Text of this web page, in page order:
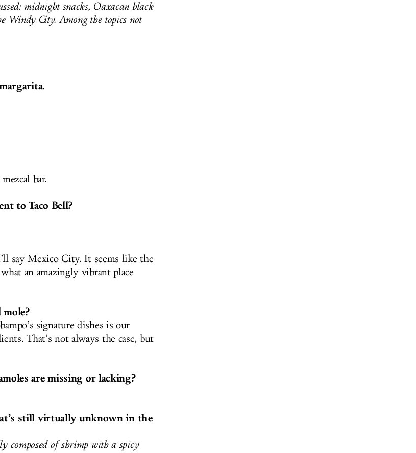
midnight snacks, Oaxacan black
Windy City. Among the topics not
bar.
to Taco Bell?
say Mexico City. It seems like the
an amazingly vibrant place
signature dishes is our
That’s not always the case, but
are missing or lacking?
still virtually unknown in the
composed of shrimp with a spicy